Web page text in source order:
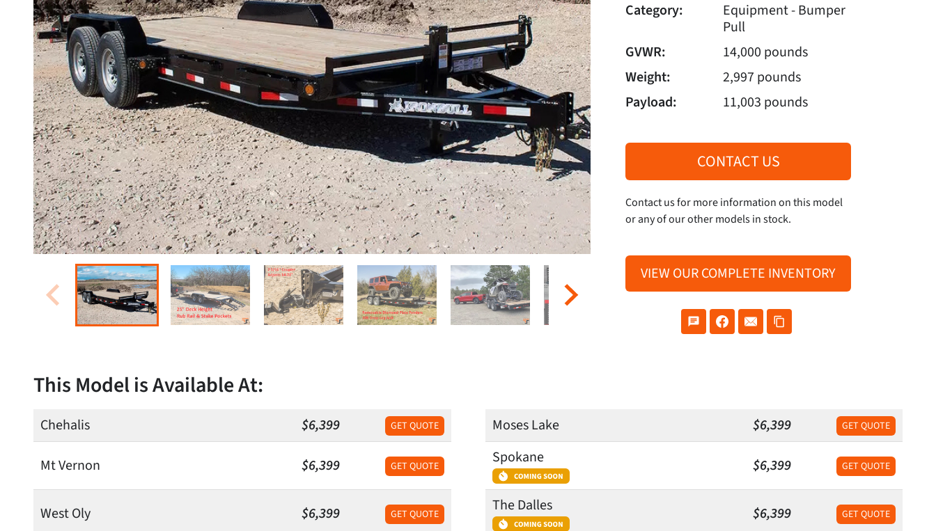
Category:
Equipment - Bumper
Pull
GVWR:
14,000 pounds
Weight:
2,997 pounds
Payload:
11,003 pounds
CONTACT US
Contact us for more information on this model
or any of our other models in stock.
VIEW OUR COMPLETE INVENTORY
This Model is Available At:
Chehalis $6,399 GET QUOTE Moses Lake $6,399 GET QUOTE
Mt Vernon $6,399 GET QUOTE Spokane $6,399 GET QUOTE
West Oly $6,399 GET QUOTE The Dalles $6,399 GET QUOTE